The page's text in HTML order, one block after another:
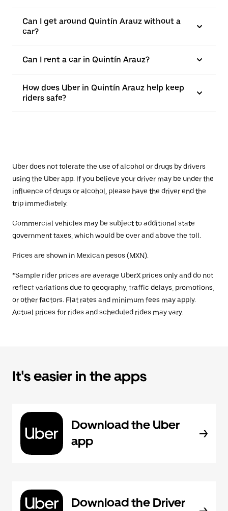
Can I get around Quintín Arauz without a
car?
Can I rent a car in Quintín Arauz?
How does Uber in Quintín Arauz help keep
riders safe?
Uber does not tolerate the use of alcohol or drugs by drivers
using the Uber app. If you believe your driver may be under the
influence of drugs or alcohol, please have the driver end the
trip immediately.
Commercial vehicles may be subject to additional state
government taxes, which would be over and above the toll.
Prices are shown in Mexican pesos (MXN).
*Sample rider prices are average UberX prices only and do not
reflect variations due to geography, traffic delays, promotions,
or other factors. Flat rates and minimum fees may apply.
Actual prices for rides and scheduled rides may vary.
It's easier in the apps
Download the Uber
app
Download the Driver